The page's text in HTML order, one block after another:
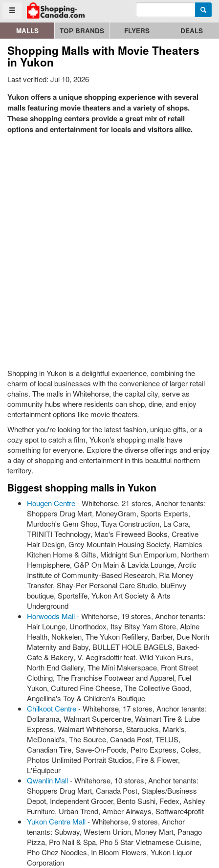
Toggle menu
Go to homepage - click to logo image Enter search query
MALLS TOP BRANDS FLYERS DEALS
Shopping Malls with Movie Theaters
in Yukon
Last verified: Jul 10, 2026
Yukon offers a unique shopping experience with several
malls featuring movie theaters and a variety of shops.
These shopping centers provide a great mix of retail
options and entertainment for locals and visitors alike.
Shopping in Yukon is a delightful experience, combining the
charm of local businesses with the convenience of larger retail
chains. The malls in Whitehorse, the capital city, serve as
community hubs where residents can shop, dine, and enjoy
entertainment options like movie theaters.
Whether you're looking for the latest fashion, unique gifts, or a
cozy spot to catch a film, Yukon's shopping malls have
something for everyone. Explore the diverse offerings and enjoy
a day of shopping and entertainment in this beautiful northern
territory.
Biggest shopping malls in Yukon
Hougen Centre- Whitehorse, 21 stores, Anchor tenants:
Shoppers Drug Mart, MoneyGram, Sports Experts,
Murdoch's Gem Shop, Tuya Construction, La Cara,
TRINITI Technology, Mac's Fireweed Books, Creative
Hair Design, Grey Mountain Housing Society, Rambles
Kitchen Home & Gifts, Midnight Sun Emporium, Northern
Hempisphere, G&P On Main & Lavida Lounge, Arctic
Institute of Community-Based Research, Ria Money
Transfer, Shay-Per Personal Care Studio, bluEnvy
boutique, Sportslife, Yukon Art Society & Arts
Underground
Horwoods Mall- Whitehorse, 19 stores, Anchor tenants:
Hair Lounge, Unorthodox, Itsy Bitsy Yarn Store, Alpine
Health, Nokkelen, The Yukon Refillery, Barber, Due North
Maternity and Baby, BULLET HOLE BAGELS, Baked-
Cafe & Bakery, V. Aegirsdottir feat. Wild Yukon Furs,
North End Gallery, The Mini Makerspace, Front Street
Clothing, The Franchise Footwear and Apparel, Fuel
Yukon, Cultured Fine Cheese, The Collective Good,
Angellina's Toy & Children's Boutique
Chilkoot Centre- Whitehorse, 17 stores, Anchor tenants:
Dollarama, Walmart Supercentre, Walmart Tire & Lube
Express, Walmart Whitehorse, Starbucks, Mark's,
McDonald's, The Source, Canada Post, TELUS,
Canadian Tire, Save-On-Foods, Petro Express, Coles,
Photos Unlimited Portrait Studios, Fire & Flower,
L'Équipeur
Qwanlin Mall- Whitehorse, 10 stores, Anchor tenants:
Shoppers Drug Mart, Canada Post, Staples/Business
Depot, Independent Grocer, Bento Sushi, Fedex, Ashley
Furniture, Urban Trend, Amber Airways, Software4profit
Yukon Centre Mall- Whitehorse, 9 stores, Anchor
tenants: Subway, Western Union, Money Mart, Panago
Pizza, Pro Nail & Spa, Pho 5 Star Vietnamese Cuisine,
Pho Chez Noodles, In Bloom Flowers, Yukon Liquor
Corporation